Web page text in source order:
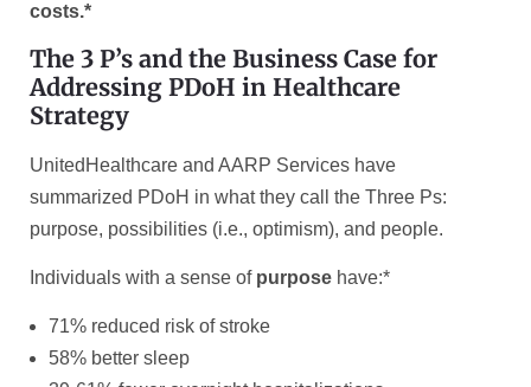
costs.*
The 3 P’s and the Business Case for
Addressing PDoH in Healthcare
Strategy
UnitedHealthcare and AARP Services have
summarized PDoH in what they call the Three Ps:
purpose, possibilities (i.e., optimism), and people.
Individuals with a sense of purpose have:*
71% reduced risk of stroke
58% better sleep